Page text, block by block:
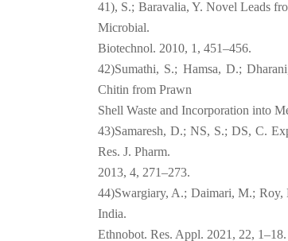
41), S.; Baravalia, Y. Novel Leads
Microbial.
Biotechnol. 2010, 1, 451–456.
42)Sumathi, S.; Hamsa, D.;
Chitin from Prawn
Shell Waste and Incorporation into
43)Samaresh, D.; NS, S.; DS, C.
Res. J. Pharm.
2013, 4, 271–273.
44)Swargiary, A.; Daimari, M.;
India.
Ethnobot. Res. Appl. 2021, 22,